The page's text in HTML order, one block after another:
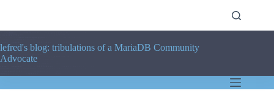
lefred's blog: tribulations of a MariaDB Community
Advocate